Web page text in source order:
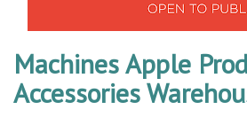
Machines Apple
Accessories